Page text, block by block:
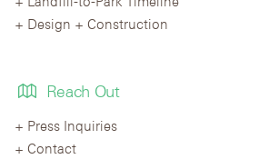
Design + Construction
Reach Out
Press Inquiries
Contact